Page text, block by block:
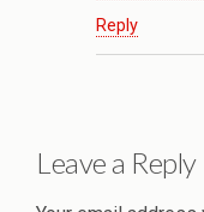
Reply
Leave a Reply